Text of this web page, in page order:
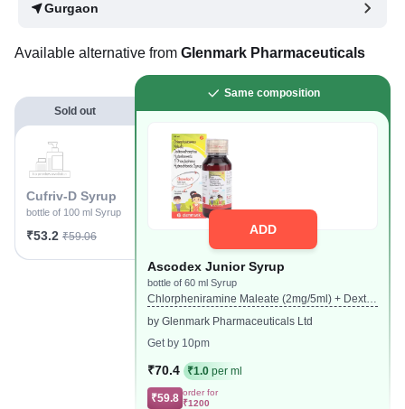
Last updated on 06 Aug 2026 | 01:06 AM (IST)
Gurgaon
Available alternative from Glenmark Pharmaceuticals
Sold out
Cufriv-D Syrup
bottle of 100 ml Syrup
₹53.2 ₹59.06
Same composition
ADD
Ascodex Junior Syrup
bottle of 60 ml Syrup
Chlorpheniramine Maleate (2mg/5ml) + Dextro
ylephrine (5mg/5ml)
by Glenmark Pharmaceuticals Ltd
Get by 10pm
₹70.4 ₹1.0 per ml
₹59.8 order for
₹1200